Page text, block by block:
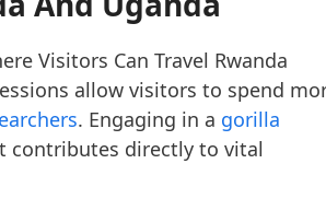
Visitors Can Travel Rwanda
allow visitors to spend
. Engaging in a gorilla
contributes directly to vital